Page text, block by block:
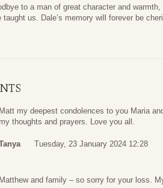
to a man of great character and
taught us. Dale’s memory will forever be
Matt my deepest condolences to you Maria
my thoughts and prayers. Love you all.
Tuesday, 23 January 2024 12:28
Matthew and family – so sorry for your loss.